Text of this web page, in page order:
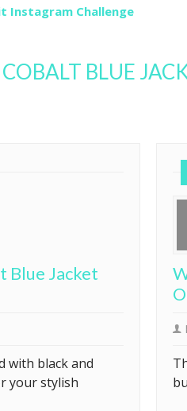
Instagram Challenge
BLUE
Blue Jacket
with black and
your stylish